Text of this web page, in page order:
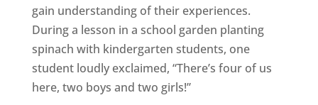
gain understanding of their experiences.
During a lesson in a school garden planting
spinach with kindergarten students, one
student loudly exclaimed, “There’s four of us
here, two boys and two girls!”